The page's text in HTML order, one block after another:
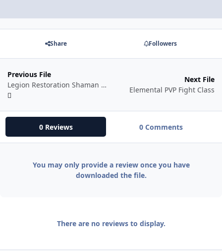
Share Followers
Previous File
Legion Restoration Shaman Damage Fight Class
Next File
Elemental PVP Fight Class
0 Reviews 0 Comments
You may only provide a review once you have
downloaded the file.
There are no reviews to display.